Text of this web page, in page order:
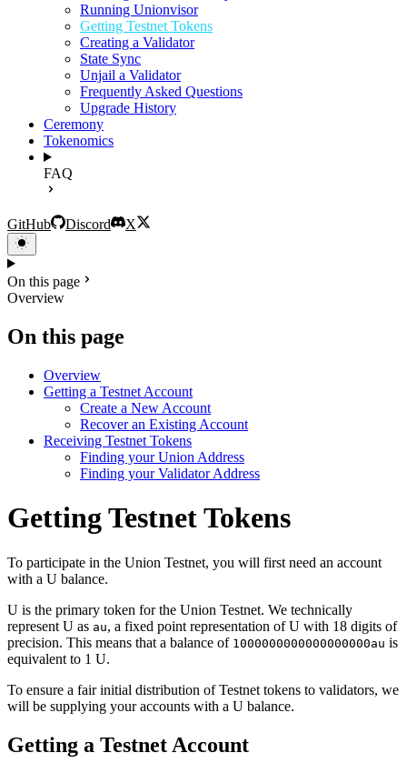
Running Unionvisor
Getting Testnet Tokens
Creating a Validator
State Sync
Unjail a Validator
Frequently Asked Questions
Upgrade History
Ceremony
Tokenomics
FAQ
GitHub Discord X
On this page
Overview
On this page
Overview
Getting a Testnet Account
Create a New Account
Recover an Existing Account
Receiving Testnet Tokens
Finding your Union Address
Finding your Validator Address
Getting Testnet Tokens
To participate in the Union Testnet, you will first need an account
with a U balance.
U is the primary token for the Union Testnet. We technically
represent U as au, a fixed point representation of U with 18 digits of
precision. This means that a balance of 1000000000000000000au is
equivalent to 1 U.
To ensure a fair initial distribution of Testnet tokens to validators, we
will be supplying your accounts with a U balance.
Getting a Testnet Account